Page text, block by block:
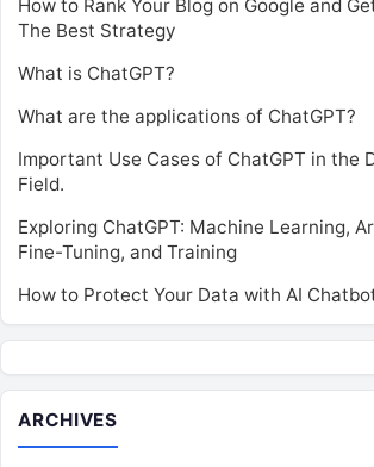
How to Rank Your Blog on Google and
The Best Strategy
What is ChatGPT?
What are the applications of ChatGPT?
Important Use Cases of ChatGPT in the
Field.
Exploring ChatGPT: Machine Learning,
Fine-Tuning, and Training
How to Protect Your Data with AI
ARCHIVES